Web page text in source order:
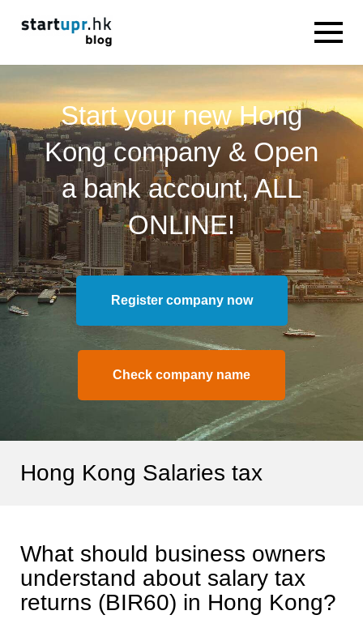
Start your new Hong
Kong company & Open
a bank account, ALL
ONLINE!
Register company now
Check company name
Hong Kong Salaries tax
What should business owners
understand about salary tax
returns (BIR60) in Hong Kong?